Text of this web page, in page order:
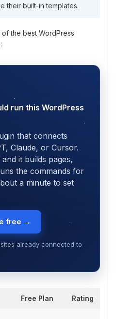
their built-in templates.
of the best WordPress
run this WordPress
that connects
Claude, or Cursor.
it builds pages,
the commands for
a minute to set
free →
already connected to
Free Plan Rating